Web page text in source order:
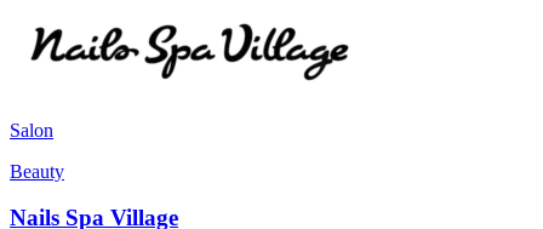
Salon
Beauty
Nails Spa Village